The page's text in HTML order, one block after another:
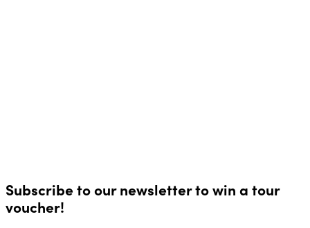
Subscribe to our newsletter to win a tour
voucher!